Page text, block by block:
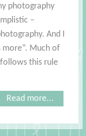
photography
–
And I
more”. Much of
this rule
Read more...